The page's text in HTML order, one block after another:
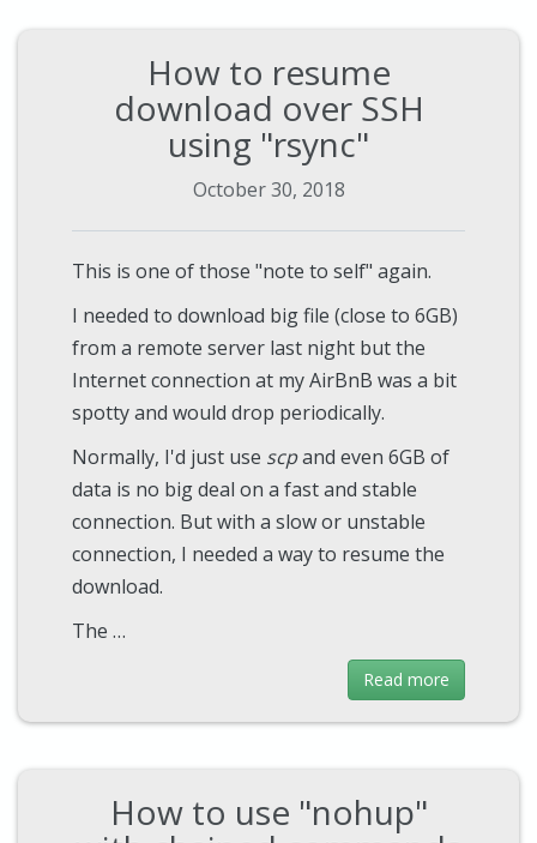
How to resume
download over SSH
using "rsync"
October 30, 2018
This is one of those "note to self" again.
I needed to download big file (close to 6GB)
from a remote server last night but the
Internet connection at my AirBnB was a bit
spotty and would drop periodically.
Normally, I'd just use scpand even 6GB of
data is no big deal on a fast and stable
connection. But with a slow or unstable
connection, I needed a way to resume the
download.
The …
Read more
How to use "nohup"